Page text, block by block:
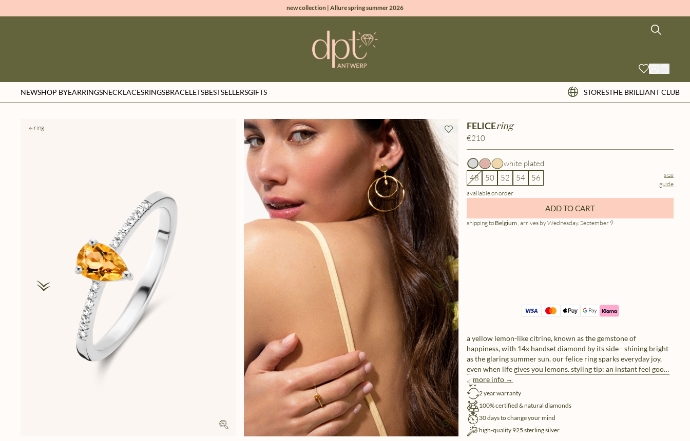
new collection | Allure spring summer 2026
sign up & get 10% off on your first order
free shipping worldwide*
NEWSHOP BYEARRINGSNECKLACESRINGSBRACELETSBESTSELLERSGIFTS STORESTHE BRILLIANT CLUB
ring FELICEring
€210
white plated
48
50 52 54 56
size
guide
available on order
ADD TO CART
shipping to Belgium, arrives by Wednesday, September 9
a yellow lemon-like citrine, known as the gemstone of
happiness, with 14x handset diamond by its side - shining bright
as the glaring summer sun. our felice ring sparks everyday joy,
even when life gives you lemons. styling tip: an instant feel good
look when paired with our allure and hope rings.
more info →
free shipping
2 year warranty
100% certified & natural diamonds
30 days to change your mind
high-quality 925 sterling silver